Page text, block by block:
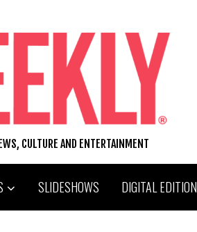
CULTURE AND ENTERTAINMENT
SLIDESHOWS DIGITAL EDITION